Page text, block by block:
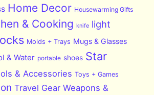
Home Decor Housewarming Gifts
& Cooking knife light
Molds + Trays Mugs & Glasses
& Water portable shoes Star
& Accessories Toys + Games
Travel Gear Weapons &